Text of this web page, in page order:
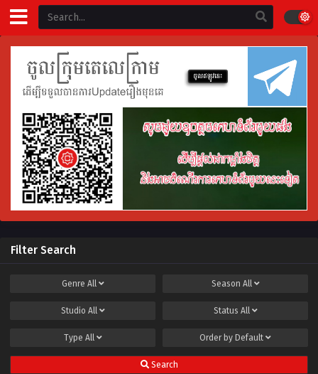
Filter Search
Genre All Season All
Studio All Status All
Type All Order by Default
Search